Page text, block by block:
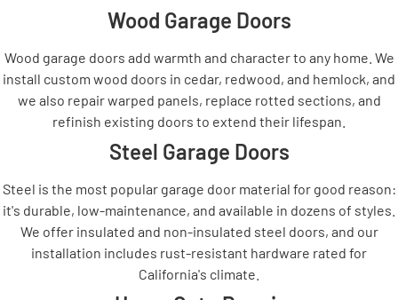
Wood Garage Doors
Wood garage doors add warmth and character to any home. We
install custom wood doors in cedar, redwood, and hemlock, and
we also repair warped panels, replace rotted sections, and
refinish existing doors to extend their lifespan.
Steel Garage Doors
Steel is the most popular garage door material for good reason:
it's durable, low-maintenance, and available in dozens of styles.
We offer insulated and non-insulated steel doors, and our
installation includes rust-resistant hardware rated for
California's climate.